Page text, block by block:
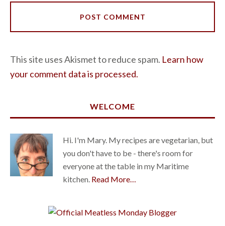
This site uses Akismet to reduce spam. Learn how
your comment data is processed.
WELCOME
Hi. I'm Mary. My recipes are vegetarian, but
you don't have to be - there's room for
everyone at the table in my Maritime
kitchen. Read More…